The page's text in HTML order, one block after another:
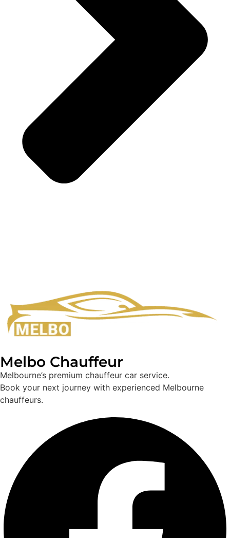
Melbo Chauffeur
Melbourne’s premium chauffeur car service.
Book your next journey with experienced Melbourne
chauffeurs.